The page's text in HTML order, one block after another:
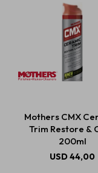
Mothers CMX
Trim Restore &
200ml
USD44,00